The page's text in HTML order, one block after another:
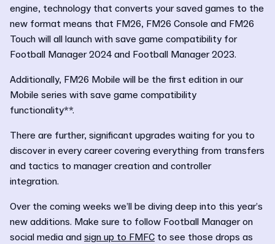
engine, technology that converts your saved games to the
new format means that FM26, FM26 Console and FM26
Touch will all launch with save game compatibility for
Football Manager 2024 and Football Manager 2023.
Additionally, FM26 Mobile will be the first edition in our
Mobile series with save game compatibility
functionality**.
There are further, significant upgrades waiting for you to
discover in every career covering everything from transfers
and tactics to manager creation and controller
integration.
Over the coming weeks we’ll be diving deep into this year’s
new additions. Make sure to follow Football Manager on
social media and sign up to FMFC to see those drops as